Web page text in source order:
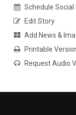
Schedule Social
Edit Story
Add News &
Printable
Request Audio